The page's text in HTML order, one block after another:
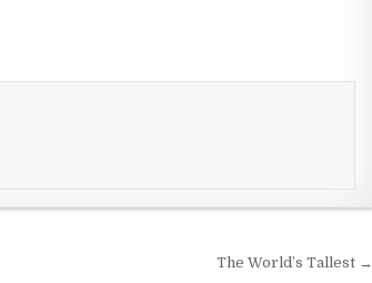
The World’s Tallest →